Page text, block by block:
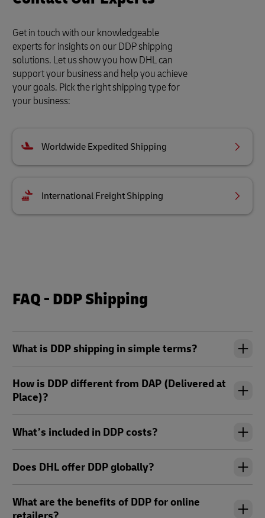
Get in touch with our knowledgeable
experts for insights on our DDP shipping
solutions. Let us show you how DHL can
support your business and help you achieve
your goals. Pick the right shipping type for
your business:
Worldwide Expedited Shipping
International Freight Shipping
FAQ - DDP Shipping
What is DDP shipping in simple terms?
How is DDP different from DAP (Delivered at
Place)?
What’s included in DDP costs?
Does DHL offer DDP globally?
What are the benefits of DDP for online